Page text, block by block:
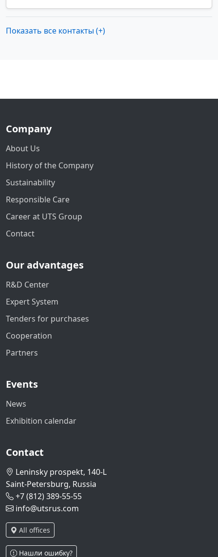
Показать все контакты (+)
Company
About Us
History of the Company
Sustainability
Responsible Care
Career at UTS Group
Contact
Our advantages
R&D Center
Expert System
Tenders for purchases
Cooperation
Partners
Events
News
Exhibition calendar
Contact
Leninsky prospekt, 140-L
Saint-Petersburg, Russia
+7 (812) 389-55-55
info@utsrus.com
All offices
Нашли ошибку?